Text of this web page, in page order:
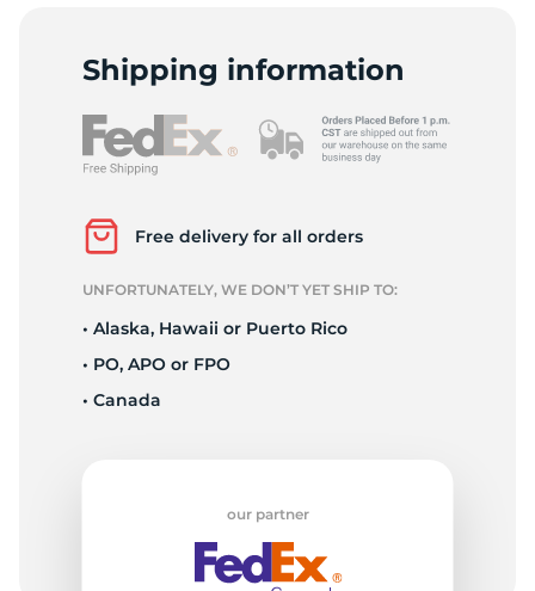
Shipping information
Free delivery for all orders
UNFORTUNATELY, WE DON’T YET SHIP TO:
• Alaska, Hawaii or Puerto Rico
• PO, APO or FPO
• Canada
our partner